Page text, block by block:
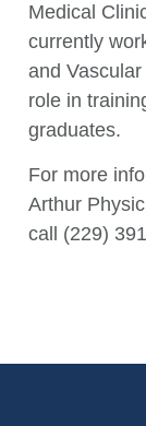
Medical
currently
and
role in
graduates.
For more
Arthur
call (229)